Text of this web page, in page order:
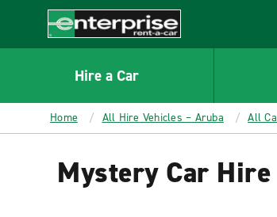
CONTENT
Enterprise
Hire a Car
Home All Hire Vehicles – Aruba All
Mystery Car